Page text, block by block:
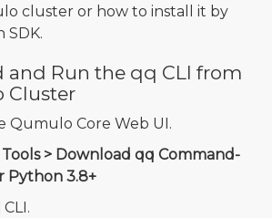
cluster or how to install it by
SDK.
and Run the qq CLI from
Cluster
Qumulo Core Web UI.
Tools > Download qq Command-
Python 3.8+
CLI.